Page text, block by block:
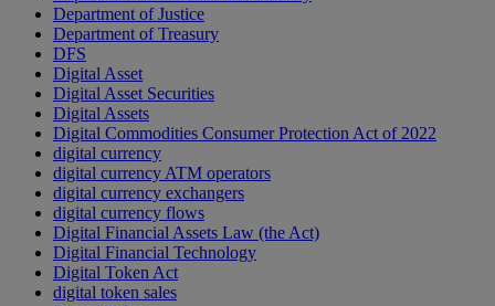
Department of Justice
Department of Treasury
DFS
Digital Asset
Digital Asset Securities
Digital Assets
Digital Commodities Consumer Protection Act of 2022
digital currency
digital currency ATM operators
digital currency exchangers
digital currency flows
Digital Financial Assets Law (the Act)
Digital Financial Technology
Digital Token Act
digital token sales